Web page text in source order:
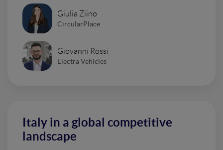
Giulia Ziino
CircularPlace
Giovanni Rossi
Electra Vehicles
Italy in a global competitive
landscape